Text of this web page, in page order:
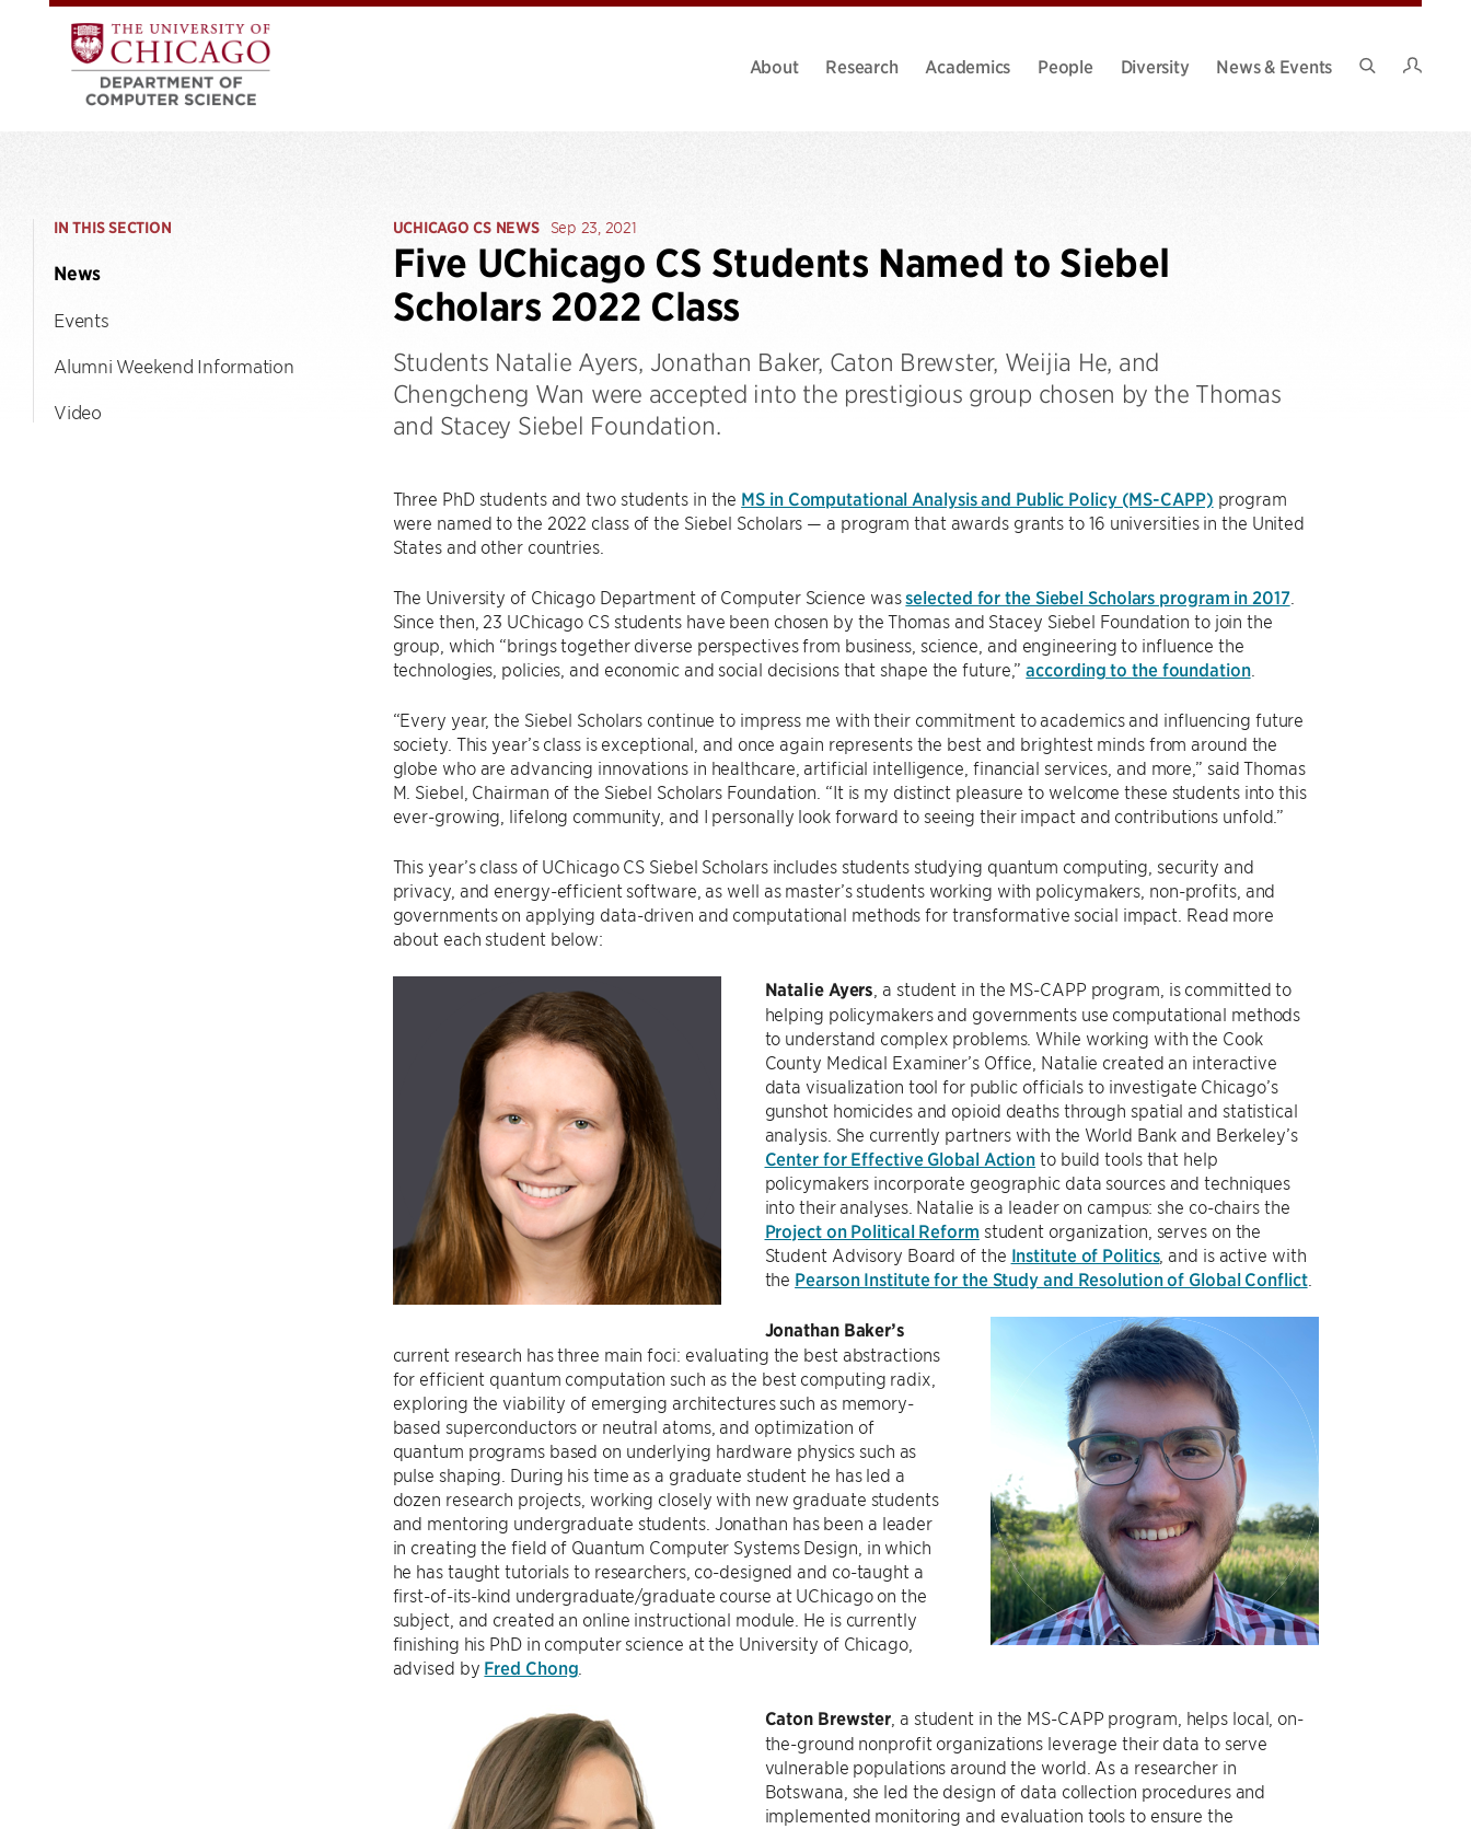
About Research Academics People Diversity
News & Events
IN THIS SECTION
News
Events
Alumni Weekend Information
Video
UCHICAGO CS NEWS Sep 23, 2021
Five UChicago CS Students Named to Siebel
Scholars 2022 Class
Students Natalie Ayers, Jonathan Baker, Caton Brewster, Weijia He, and
Chengcheng Wan were accepted into the prestigious group chosen by the Thomas
and Stacey Siebel Foundation.
Three PhD students and two students in the MS in Computational Analysis and Public Policy (MS-CAPP) program
were named to the 2022 class of the Siebel Scholars — a program that awards grants to 16 universities in the United
States and other countries.
The University of Chicago Department of Computer Science wasselected for the Siebel Scholars program in 2017.
Since then, 23 UChicago CS students have been chosen by the Thomas and Stacey Siebel Foundation to join the
group, which “brings together diverse perspectives from business, science, and engineering to influence the
technologies, policies, and economic and social decisions that shape the future,”according to the foundation.
“Every year, the Siebel Scholars continue to impress me with their commitment to academics and influencing future
society. This year’s class is exceptional, and once again represents the best and brightest minds from around the
globe who are advancing innovations in healthcare, artificial intelligence, financial services, and more,” said Thomas
M. Siebel, Chairman of the Siebel Scholars Foundation. “It is my distinct pleasure to welcome these students into this
ever-growing, lifelong community, and I personally look forward to seeing their impact and contributions unfold.”
This year’s class of UChicago CS Siebel Scholars includes students studying quantum computing, security and
privacy, and energy-efficient software, as well as master’s students working with policymakers, non-profits, and
governments on applying data-driven and computational methods for transformative social impact. Read more
about each student below:
Natalie Ayers , a student in the MS-CAPP program, is committed to
helping policymakers and governments use computational methods
to understand complex problems. While working with the Cook
County Medical Examiner’s Office, Natalie created an interactive
data visualization tool for public officials to investigate Chicago’s
gunshot homicides and opioid deaths through spatial and statistical
analysis. She currently partners with the World Bank and Berkeley’s
Center for Effective Global Action to build tools that help
policymakers incorporate geographic data sources and techniques
into their analyses. Natalie is a leader on campus: she co-chairs the
Project on Political Reform student organization, serves on the
Student Advisory Board of the Institute of Politics, and is active with
the Pearson Institute for the Study and Resolution of Global Conflict.
Jonathan Baker’s
current research has three main foci: evaluating the best abstractions
for efficient quantum computation such as the best computing radix,
exploring the viability of emerging architectures such as memory-
based superconductors or neutral atoms, and optimization of
quantum programs based on underlying hardware physics such as
pulse shaping. During his time as a graduate student he has led a
dozen research projects, working closely with new graduate students
and mentoring undergraduate students. Jonathan has been a leader
in creating the field of Quantum Computer Systems Design, in which
he has taught tutorials to researchers, co-designed and co-taught a
first-of-its-kind undergraduate/graduate course at UChicago on the
subject, and created an online instructional module. He is currently
finishing his PhD in computer science at the University of Chicago,
advised by Fred Chong
Caton Brewster , a student in the MS-CAPP program, helps local, on-
the-ground nonprofit organizations leverage their data to serve
vulnerable populations around the world. As a researcher in
Botswana, she led the design of data collection procedures and
implemented monitoring and evaluation tools to ensure the